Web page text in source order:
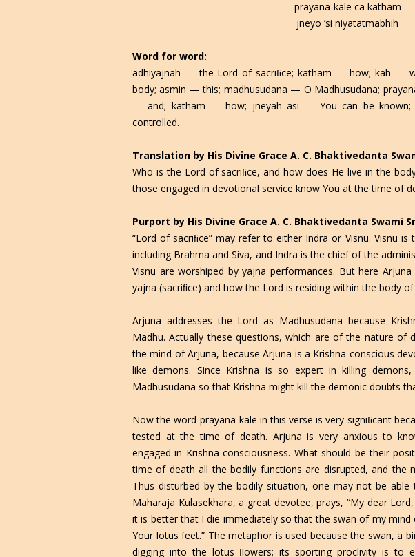
prayana-kale ca katham
jneyo ’si niyatatmabhih
Word for word:
adhiyajnah — the Lord of sacriﬁce; katham — how; kah —
body; asmin — this; madhusudana — O Madhusudana;
— and; katham — how; jneyah asi — You can be known;
controlled.
Translation by His Divine Grace A. C. Bhaktivedanta
Who is the Lord of sacriﬁce, and how does He live in the
those engaged in devotional service know You at the time of
Purport by His Divine Grace A. C. Bhaktivedanta Swami
“Lord of sacriﬁce” may refer to either Indra or Visnu. Visnu
including Brahma and Siva, and Indra is the chief of the
Visnu are worshiped by yajna performances. But here
yajna (sacriﬁce) and how the Lord is residing within the body
Arjuna addresses the Lord as Madhusudana because
Madhu. Actually these questions, which are of the nature of
the mind of Arjuna, because Arjuna is a Krishna conscious
like demons. Since Krishna is so expert in killing
Madhusudana so that Krishna might kill the demonic doubts
Now the word prayana-kale in this verse is very signiﬁcant
tested at the time of death. Arjuna is very anxious to
engaged in Krishna consciousness. What should be their
time of death all the bodily functions are disrupted, and the
Thus disturbed by the bodily situation, one may not be able
Maharaja Kulasekhara, a great devotee, prays, “My dear
it is better that I die immediately so that the swan of my
Your lotus feet.” The metaphor is used because the swan, a
digging into the lotus ﬂowers; its sporting proclivity is to